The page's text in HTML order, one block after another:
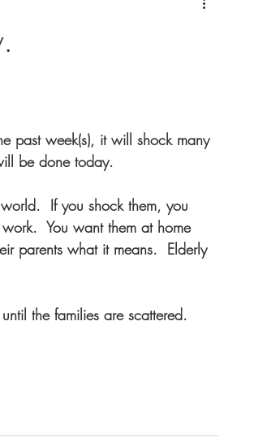
past week(s), it will shock many
be done today.
If you shock them, you
You want them at home
parents what it means.  Elderly
the families are scattered.